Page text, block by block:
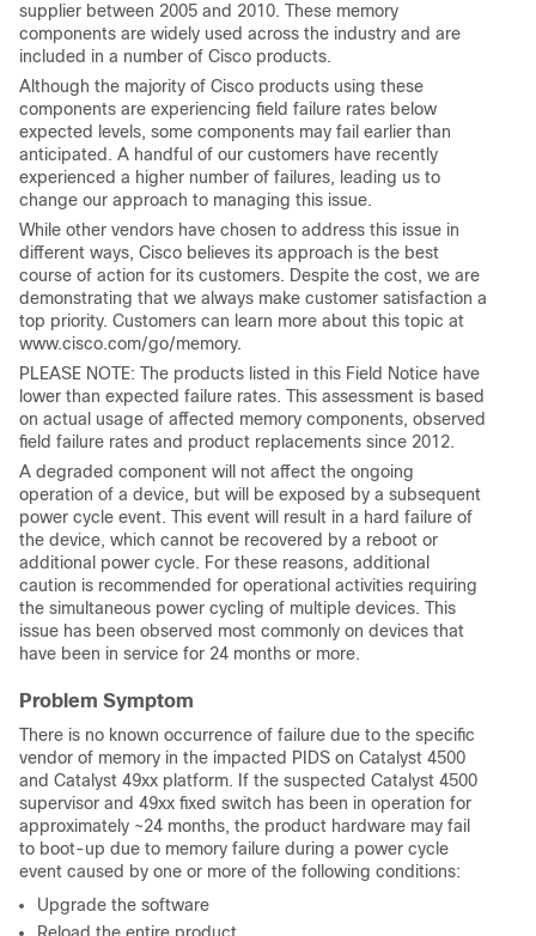
supplier between 2005 and 2010. These memory
components are widely used across the industry and are
included in a number of Cisco products.
Although the majority of Cisco products using these
components are experiencing field failure rates below
expected levels, some components may fail earlier than
anticipated. A handful of our customers have recently
experienced a higher number of failures, leading us to
change our approach to managing this issue.
While other vendors have chosen to address this issue in
different ways, Cisco believes its approach is the best
course of action for its customers. Despite the cost, we are
demonstrating that we always make customer satisfaction a
top priority. Customers can learn more about this topic at
www.cisco.com/go/memory.
PLEASE NOTE: The products listed in this Field Notice have
lower than expected failure rates. This assessment is based
on actual usage of affected memory components, observed
field failure rates and product replacements since 2012.
A degraded component will not affect the ongoing
operation of a device, but will be exposed by a subsequent
power cycle event. This event will result in a hard failure of
the device, which cannot be recovered by a reboot or
additional power cycle. For these reasons, additional
caution is recommended for operational activities requiring
the simultaneous power cycling of multiple devices. This
issue has been observed most commonly on devices that
have been in service for 24 months or more.
Problem Symptom
There is no known occurrence of failure due to the specific
vendor of memory in the impacted PIDS on Catalyst 4500
and Catalyst 49xx platform. If the suspected Catalyst 4500
supervisor and 49xx fixed switch has been in operation for
approximately ~24 months, the product hardware may fail
to boot-up due to memory failure during a power cycle
event caused by one or more of the following conditions:
Upgrade the software